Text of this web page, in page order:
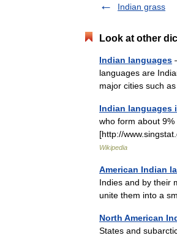
Indian grass
Look at other
Indian languages
languages are
major cities such
Indian languages
who form about
[http://
Wikipedia
American Indian
Indies and by their
unite them into a
North American
States and